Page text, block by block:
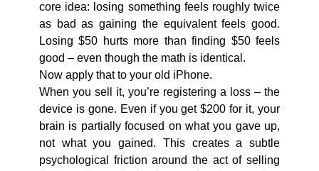
core idea: losing something feels roughly twice
as bad as gaining the equivalent feels good.
Losing $50 hurts more than finding $50 feels
good – even though the math is identical.
Now apply that to your old iPhone.
When you sell it, you’re registering a loss – the
device is gone. Even if you get $200 for it, your
brain is partially focused on what you gave up,
not what you gained. This creates a subtle
psychological friction around the act of selling